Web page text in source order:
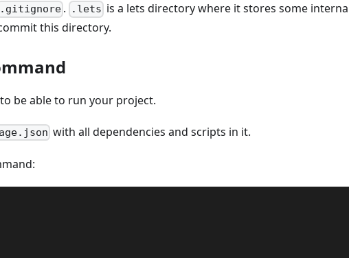
.gitignore. .lets is a lets directory where it stores some
this directory.
be able to run your project.
with all dependencies and scripts in it.